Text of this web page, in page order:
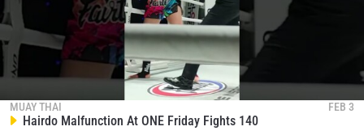
MUAY THAI FEB 3
Hairdo Malfunction At ONE Friday Fights 140